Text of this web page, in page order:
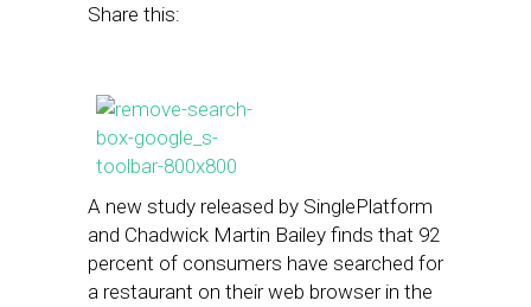
Share this:
A new study released by SinglePlatform
and Chadwick Martin Bailey finds that 92
percent of consumers have searched for
a restaurant on their web browser in the